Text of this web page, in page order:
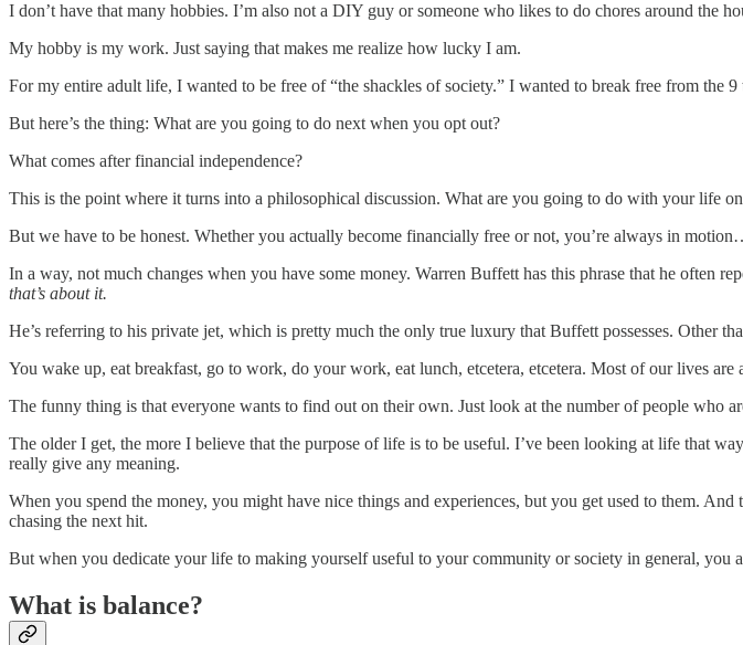
I don’t have that many hobbies. I’m also not a DIY guy or someone who likes to do chores around the
My hobby is my work. Just saying that makes me realize how lucky I am.
For my entire adult life, I wanted to be free of “the shackles of society.” I wanted to break free from the
But here’s the thing: What are you going to do next when you opt out?
What comes after financial independence?
This is the point where it turns into a philosophical discussion. What are you going to do with your life
But we have to be honest. Whether you actually become financially free or not, you’re always in
In a way, not much changes when you have some money. Warren Buffett has this phrase that he often
that’s about it.
He’s referring to his private jet, which is pretty much the only true luxury that Buffett possesses. Other
You wake up, eat breakfast, go to work, do your work, eat lunch, etcetera, etcetera. Most of our lives are
The funny thing is that everyone wants to find out on their own. Just look at the number of people who
The older I get, the more I believe that the purpose of life is to be useful. I’ve been looking at life that
really give any meaning.
When you spend the money, you might have nice things and experiences, but you get used to them.
chasing the next hit.
But when you dedicate your life to making yourself useful to your community or society in general, you
What is balance?